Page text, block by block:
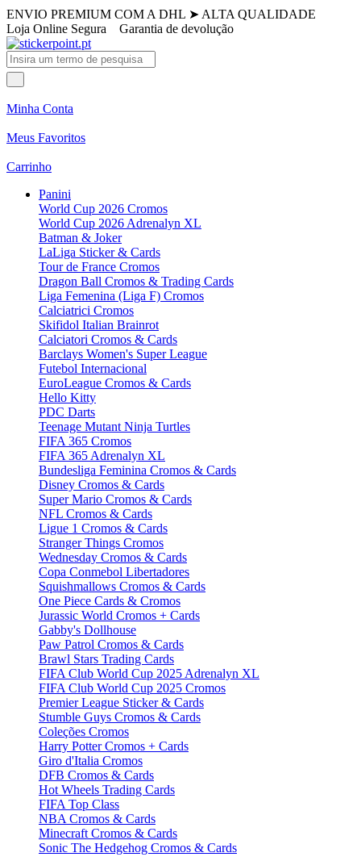
ENVIO PREMIUM COM A DHL ➤ ALTA QUALIDADE
Loja Online Segura Garantia de devolução
Minha Conta
Meus Favoritos
Carrinho
Panini
World Cup 2026 Cromos
World Cup 2026 Adrenalyn XL
Batman & Joker
LaLiga Sticker & Cards
Tour de France Cromos
Dragon Ball Cromos & Trading Cards
Liga Femenina (Liga F) Cromos
Calciatrici Cromos
Skifidol Italian Brainrot
Calciatori Cromos & Cards
Barclays Women's Super League
Futebol Internacional
EuroLeague Cromos & Cards
Hello Kitty
PDC Darts
Teenage Mutant Ninja Turtles
FIFA 365 Cromos
FIFA 365 Adrenalyn XL
Bundesliga Feminina Cromos & Cards
Disney Cromos & Cards
Super Mario Cromos & Cards
NFL Cromos & Cards
Ligue 1 Cromos & Cards
Stranger Things Cromos
Wednesday Cromos & Cards
Copa Conmebol Libertadores
Squishmallows Cromos & Cards
One Piece Cards & Cromos
Jurassic World Cromos + Cards
Gabby's Dollhouse
Paw Patrol Cromos & Cards
Brawl Stars Trading Cards
FIFA Club World Cup 2025 Adrenalyn XL
FIFA Club World Cup 2025 Cromos
Premier League Sticker & Cards
Stumble Guys Cromos & Cards
Coleções Cromos
Harry Potter Cromos + Cards
Giro d'Italia Cromos
DFB Cromos & Cards
Hot Wheels Trading Cards
FIFA Top Class
NBA Cromos & Cards
Minecraft Cromos & Cards
Sonic The Hedgehog Cromos & Cards